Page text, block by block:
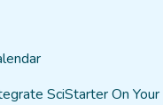
SciStarter On